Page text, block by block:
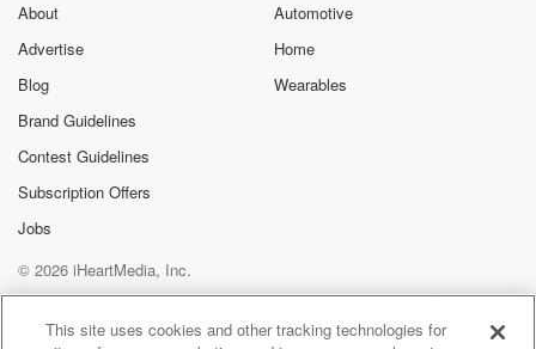
About
Advertise
Blog
Brand Guidelines
Contest Guidelines
Subscription Offers
Jobs
Automotive
Home
Wearables
© 2026 iHeartMedia, Inc.
Help
Privacy Policy
Your Privacy Choices
Terms of Use
AdChoices
This site uses cookies and other tracking technologies for